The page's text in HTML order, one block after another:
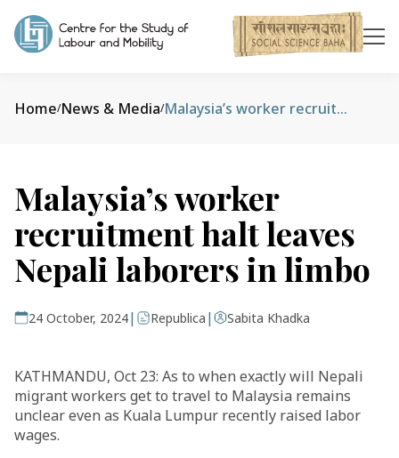
Home/News & Media/ Malaysia’s worker recruitment halt leaves Nepali laborers in limbo
Malaysia’s worker
recruitment halt leaves
Nepali laborers in limbo
24 October, 2024| Republica | Sabita Khadka
KATHMANDU, Oct 23: As to when exactly will Nepali
migrant workers get to travel to Malaysia remains
unclear even as Kuala Lumpur recently raised labor
wages.